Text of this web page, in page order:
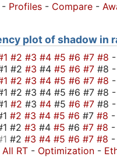
- Profiles - Compare -
plot of shadow in
#2 #3 #4 #5 #6 #7 #8
#2 #3 #4 #5 #6 #7 #8 -
#2 #3 #4 #5 #6 #7 #8
#2 #3 #4 #5 #6 #7 #8
#2 #3 #4 #5 #6 #7 #8 -
#2 #3 #4 #5 #6 #7 #8 -
#2 #3 #4 #5 #6 #7 #8
#2 #3 #4 #5 #6 #7 #8 -
All RT - Optimization -